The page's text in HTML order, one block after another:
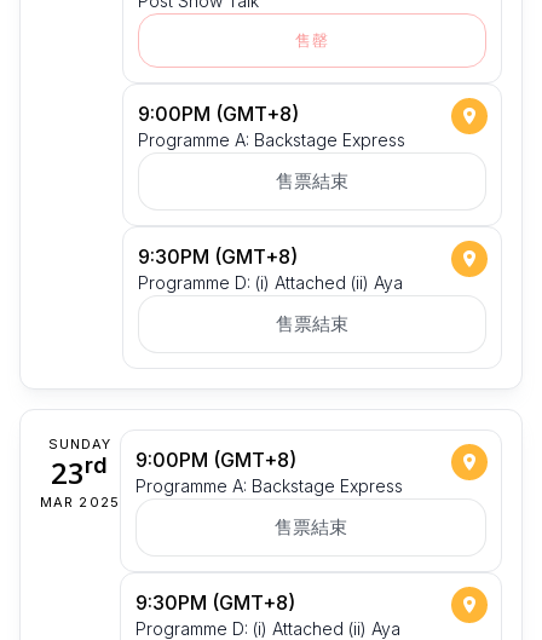
售罄
9:00PM (GMT+8)
Programme A: Backstage Express
售票結束
9:30PM (GMT+8)
Programme D: (i) Attached (ii) Aya
售票結束
SUNDAY
23rd
MAR 2025
9:00PM (GMT+8)
Programme A: Backstage Express
售票結束
9:30PM (GMT+8)
Programme D: (i) Attached (ii) Aya